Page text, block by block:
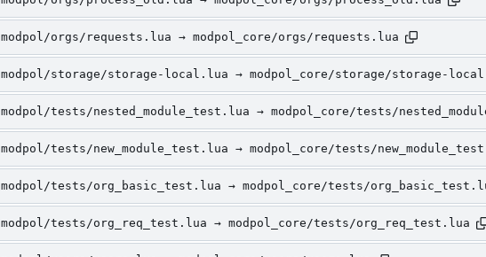
modpol/orgs/requests.lua → modpol_core/orgs/requests.lua
modpol/storage/storage-local.lua → modpol_core/storage/storage-
modpol/tests/nested_module_test.lua → modpol_core/tests/
modpol/tests/new_module_test.lua → modpol_core/tests/
modpol/tests/org_basic_test.lua → modpol_core/tests/
modpol/tests/org_req_test.lua → modpol_core/tests/org_req_test.lua